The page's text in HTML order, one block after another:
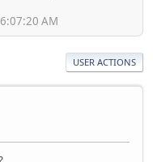
AM
USER ACTIONS